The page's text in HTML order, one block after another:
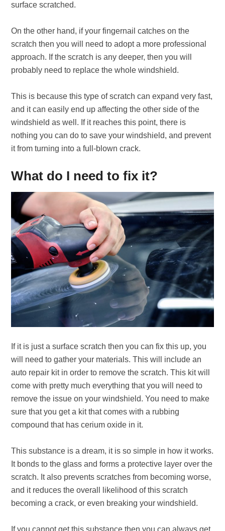
surface scratched.
On the other hand, if your fingernail catches on the
scratch then you will need to adopt a more professional
approach. If the scratch is any deeper, then you will
probably need to replace the whole windshield.
This is because this type of scratch can expand very fast,
and it can easily end up affecting the other side of the
windshield as well. If it reaches this point, there is
nothing you can do to save your windshield, and prevent
it from turning into a full-blown crack.
What do I need to fix it?
If it is just a surface scratch then you can fix this up, you
will need to gather your materials. This will include an
auto repair kit in order to remove the scratch. This kit will
come with pretty much everything that you will need to
remove the issue on your windshield. You need to make
sure that you get a kit that comes with a rubbing
compound that has cerium oxide in it.
This substance is a dream, it is so simple in how it works.
It bonds to the glass and forms a protective layer over the
scratch. It also prevents scratches from becoming worse,
and it reduces the overall likelihood of this scratch
becoming a crack, or even breaking your windshield.
If you cannot get this substance then you can always get